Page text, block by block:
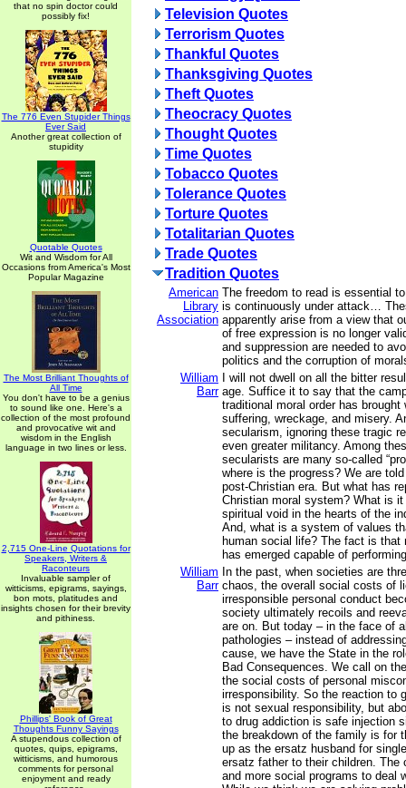
that no spin doctor could
possibly fix!
The 776 Even Stupider Things
Ever Said
Another great collection of
stupidity
Quotable Quotes
Wit and Wisdom for All
Occasions from America's Most
Popular Magazine
The Most Brilliant Thoughts of
All Time
You don't have to be a genius
to sound like one. Here's a
collection of the most profound
and provocative wit and
wisdom in the English
language in two lines or less.
2,715 One-Line Quotations for
Speakers, Writers &
Raconteurs
Invaluable sampler of
witticisms, epigrams, sayings,
bon mots, platitudes and
insights chosen for their brevity
and pithiness.
Phillips' Book of Great
Thoughts Funny Sayings
A stupendous collection of
quotes, quips, epigrams,
witticisms, and humorous
comments for personal
enjoyment and ready
Television Quotes
Terrorism Quotes
Thankful Quotes
Thanksgiving Quotes
Theft Quotes
Theocracy Quotes
Thought Quotes
Time Quotes
Tobacco Quotes
Tolerance Quotes
Torture Quotes
Totalitarian Quotes
Trade Quotes
Tradition Quotes
American
Library
Association
The freedom to read is essential
is continuously under attack…
apparently arise from a view that
of free expression is no longer
and suppression are needed to
politics and the corruption of
William
Barr
I will not dwell on all the bitter
age. Suffice it to say that the
traditional moral order has
suffering, wreckage, and misery.
secularism, ignoring these tragic
even greater militancy. Among
secularists are many so-called
where is the progress? We are
post-Christian era. But what has
Christian moral system? What is
spiritual void in the hearts of the
And, what is a system of values
human social life? The fact is that
has emerged capable of
William
Barr
In the past, when societies are
chaos, the overall social costs of
irresponsible personal conduct
society ultimately recoils and
are on. But today – in the face of
pathologies – instead of
cause, we have the State in the
Bad Consequences. We call on
the social costs of personal
irresponsibility. So the reaction to
is not sexual responsibility, but
to drug addiction is safe injection
the breakdown of the family is for
up as the ersatz husband for
ersatz father to their children. The
and more social programs to deal